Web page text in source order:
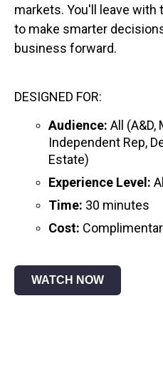
markets. You'll leave with
to make smarter
business forward.
DESIGNED FOR:
Audience: All (A&D,
Independent Rep,
Estate)
Experience Level: All
Time: 30 minutes
Cost:
WATCH NOW